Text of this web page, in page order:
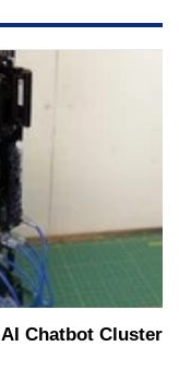
Chatbot Cluster